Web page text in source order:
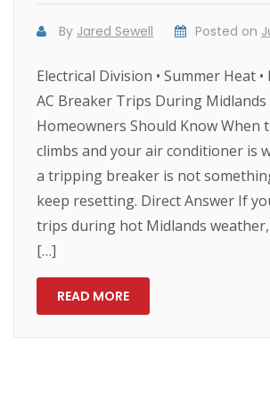
By Jared Sewell Posted on
Electrical Division • Summer Heat
AC Breaker Trips During Midlands
Homeowners Should Know When
climbs and your air conditioner is
a tripping breaker is not
keep resetting. Direct Answer If
trips during hot Midlands
[…]
READ MORE